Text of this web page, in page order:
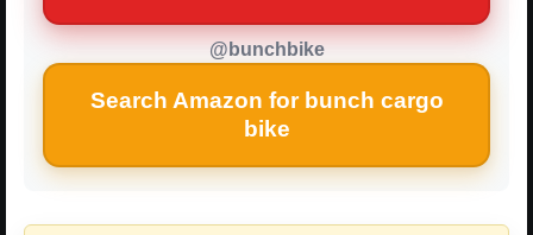
@bunchbike
Search Amazon for bunch cargo
bike